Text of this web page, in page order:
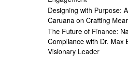
Designing with Purpose:
Caruana on Crafting
The Future of Finance:
Compliance with Dr. Max
Visionary Leader